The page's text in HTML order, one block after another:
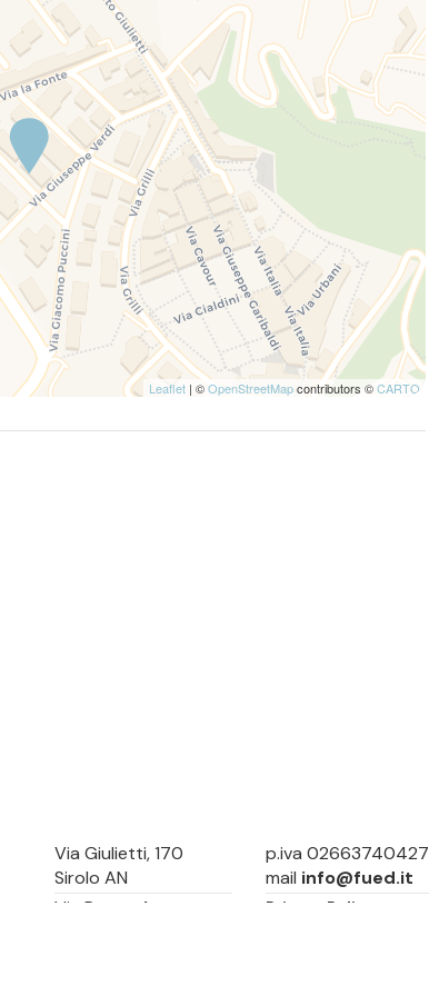
Leaflet | ©OpenStreetMapcontributors ©CARTO
Via Giulietti, 170
Sirolo AN
Via Roma, 4
p.iva 02663740427
mail info@fued.it
Privacy Policy